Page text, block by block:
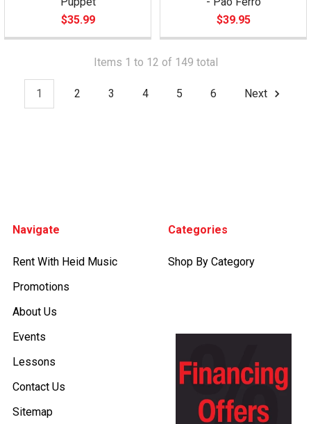
$35.99
$39.95
Items 1 to 12 of 149 total
1 2 3 4 5 6 Next
Navigate
Rent With Heid Music
Promotions
About Us
Events
Lessons
Contact Us
Sitemap
Categories
Shop By Category